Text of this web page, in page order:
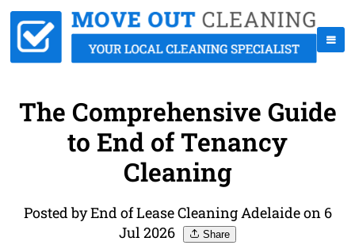
The Comprehensive Guide
to End of Tenancy
Cleaning
Posted by End of Lease Cleaning Adelaide on 6
Jul 2026
Share